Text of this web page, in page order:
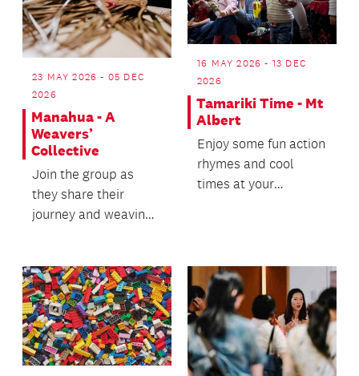
23 MAY 2026 - 05 DEC
2026
Manahua - A
Weavers’
Collective
Join the group as
they share their
journey and weaving
16 MAY 2026 - 13 DEC
2026
Tamariki Time - Mt
Albert
Enjoy some fun action
rhymes and cool
times at your